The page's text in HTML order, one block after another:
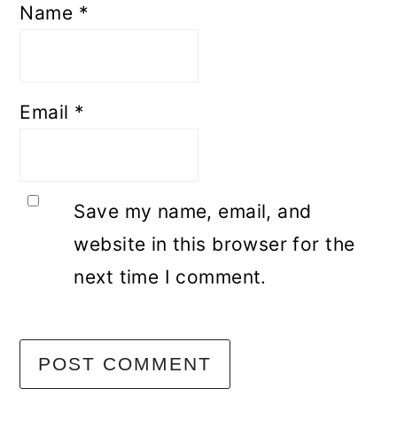
Name *
Email *
Save my name, email, and
website in this browser for the
next time I comment.